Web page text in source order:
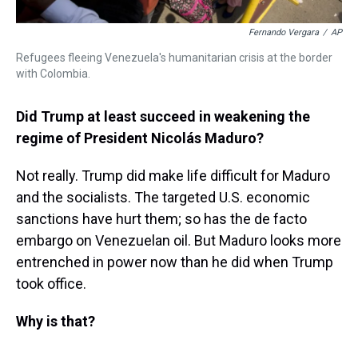
Fernando Vergara / AP
Refugees fleeing Venezuela's humanitarian crisis at the border
with Colombia.
Did Trump at least succeed in weakening the
regime of President Nicolás Maduro?
Not really. Trump did make life difficult for Maduro
and the socialists. The targeted U.S. economic
sanctions have hurt them; so has the de facto
embargo on Venezuelan oil. But Maduro looks more
entrenched in power now than he did when Trump
took office.
Why is that?